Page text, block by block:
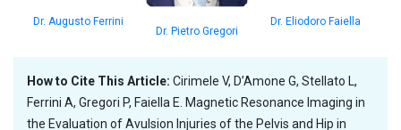
Dr. Augusto Ferrini
Dr. Pietro Gregori
Dr. Eliodoro Faiella
How to Cite This Article: Cirimele V, D’Amone G, Stellato L,
Ferrini A, Gregori P, Faiella E. Magnetic Resonance Imaging in
the Evaluation of Avulsion Injuries of the Pelvis and Hip in